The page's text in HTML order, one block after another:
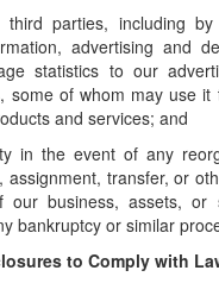
third parties, including
advertising and
statistics to our
some of whom may use it
and services; and
in the event of any
assignment, transfer, or
business, assets, or
bankruptcy or similar
to Comply with